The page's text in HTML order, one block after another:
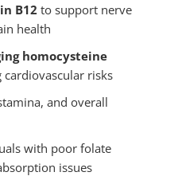
B12 to support nerve
health
homocysteine
cardiovascular risks
and overall
with poor folate
issues